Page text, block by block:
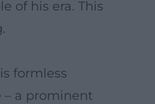
of his era. This
formless
– a prominent